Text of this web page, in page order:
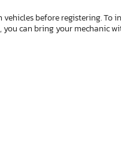
vehicles before registering.
can bring your mechanic